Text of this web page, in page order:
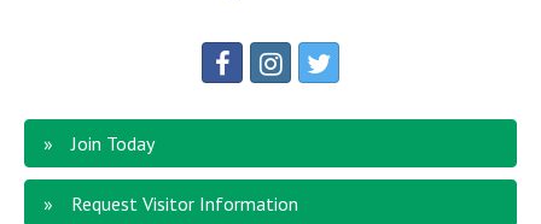
Join Today
Request Visitor Information